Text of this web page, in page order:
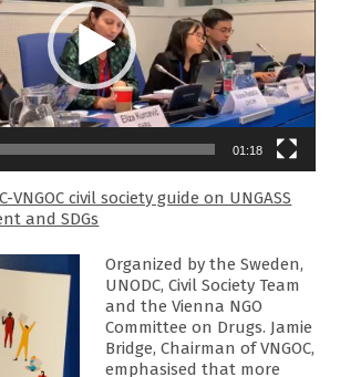
01:18
VNGOC civil society guide on UNGASS
and SDGs
Organized by the Sweden,
UNODC, Civil Society Team
and the Vienna NGO
Committee on Drugs. Jamie
Bridge, Chairman of VNGOC,
emphasised that more